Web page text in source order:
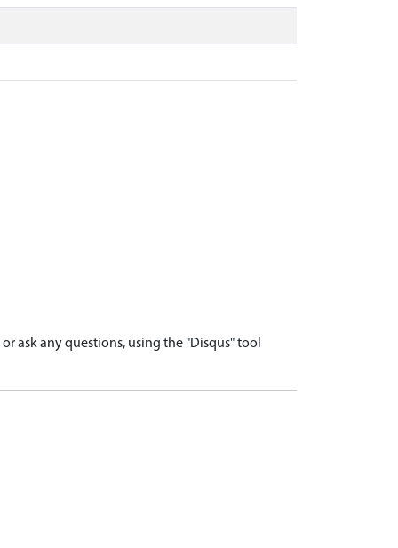
ask any questions, using the "Disqus" tool